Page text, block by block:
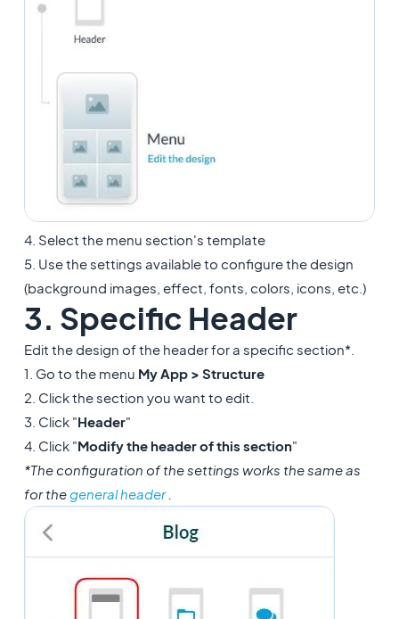
4. Select the menu section's template
5. Use the settings available to configure the design
(background images, effect, fonts, colors, icons, etc.)
3. Specific Header
Edit the design of the header for a specific section*.
1. Go to the menu My App > Structure
2. Click the section you want to edit.
3. Click "Header"
4. Click "Modify the header of this section"
*The configuration of the settings works the same as
for thegeneral header.